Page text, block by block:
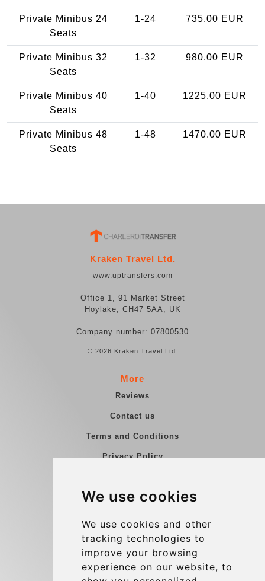
We use cookies
We use cookies and other
tracking technologies to
improve your browsing
experience on our website, to
Private Minibus 24
Seats
1-24 735.00 EUR
Private Minibus 32
Seats
1-32 980.00 EUR
Private Minibus 40
Seats
1-40 1225.00 EUR
Private Minibus 48
Seats
1-48 1470.00 EUR
Kraken Travel Ltd.
www.uptransfers.com
Office 1, 91 Market Street
Hoylake, CH47 5AA, UK
Company number: 07800530
© 2026 Kraken Travel Ltd.
More
Reviews
Contact us
Terms and Conditions
Privacy Policy
Group transfers
Contact
info@charleroiexpress.be